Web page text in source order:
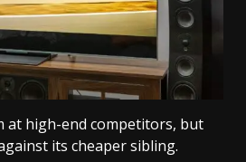
at high-end competitors, but
its cheaper sibling.